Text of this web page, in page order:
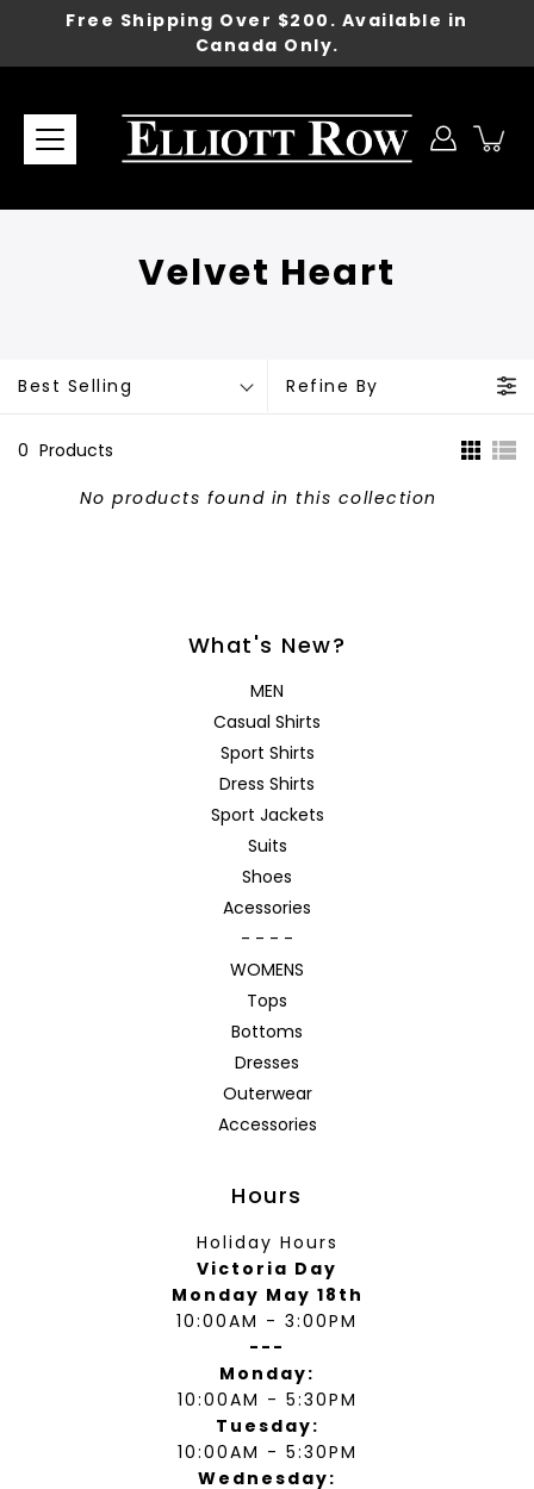
content
Free Shipping Over $200. Available in
Canada Only.
Velvet Heart
Best Selling Refine By
0 Products
No products found in this collection
What's New?
MEN
Casual Shirts
Sport Shirts
Dress Shirts
Sport Jackets
Suits
Shoes
Acessories
- - - -
WOMENS
Tops
Bottoms
Dresses
Outerwear
Accessories
Hours
Holiday Hours
Victoria Day
Monday May 18th
10:00AM - 3:00PM
---
Monday:
10:00AM - 5:30PM
Tuesday:
10:00AM - 5:30PM
Wednesday: